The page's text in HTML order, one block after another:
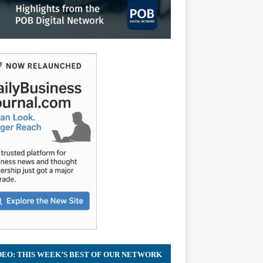
THIS WEEK’S BEST OF OUR NETWORK